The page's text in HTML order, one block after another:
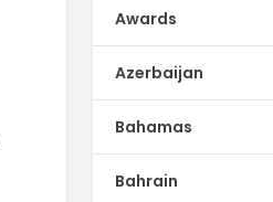
Awards
Azerbaijan
Bahamas
Bahrain